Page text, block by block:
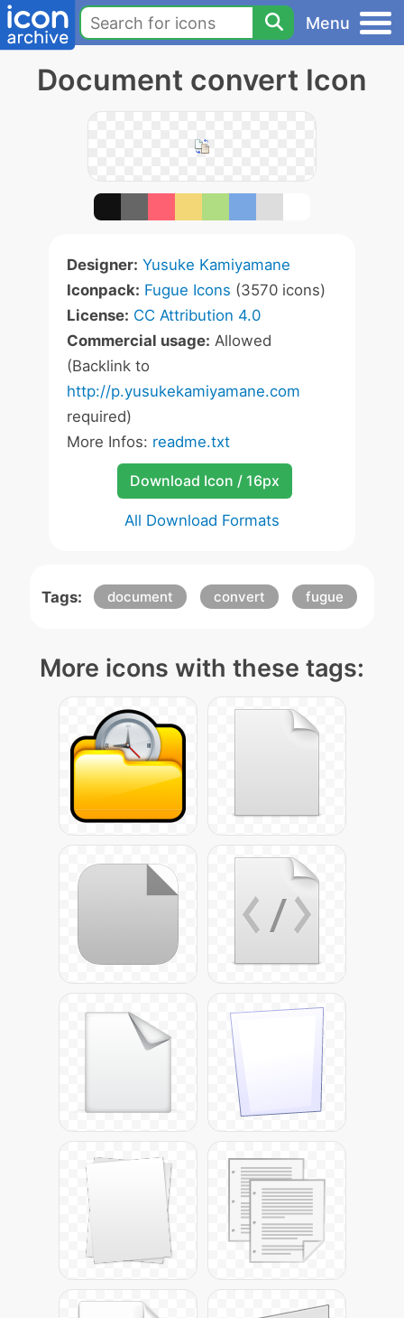
Menu
Document convert Icon
Designer: Yusuke Kamiyamane
Iconpack: Fugue Icons (3570 icons)
License: CC Attribution 4.0
Commercial usage: Allowed
(Backlink to
http://p.yusukekamiyamane.com
required)
More Infos: readme.txt
Download Icon / 16px
All Download Formats
Tags: document convert fugue
More icons with these tags: